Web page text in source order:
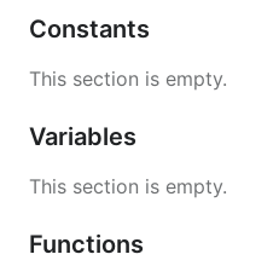
Constants
This section is empty.
Variables
This section is empty.
Functions